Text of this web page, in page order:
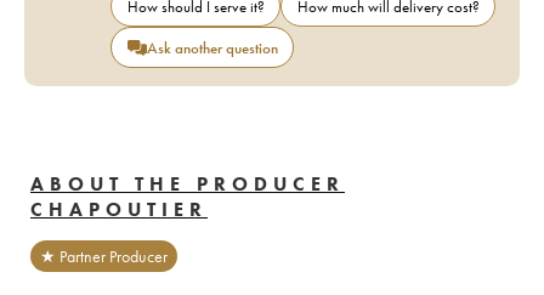
How should I serve it?
How much will delivery cost?
Ask another question
ABOUT THE PRODUCER
CHAPOUTIER
★ Partner Producer